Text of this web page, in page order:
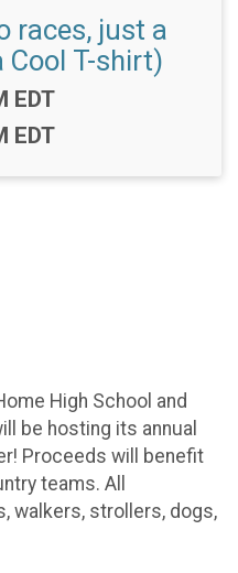
races, just a
Cool T-shirt)
EDT
EDT
High School and
be hosting its annual
Proceeds will benefit
teams. All
walkers, strollers, dogs,